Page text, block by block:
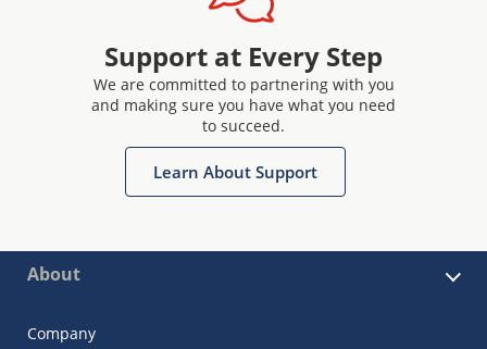
Support at Every Step
We are committed to partnering with you
and making sure you have what you need
to succeed.
Learn About Support
About
Company